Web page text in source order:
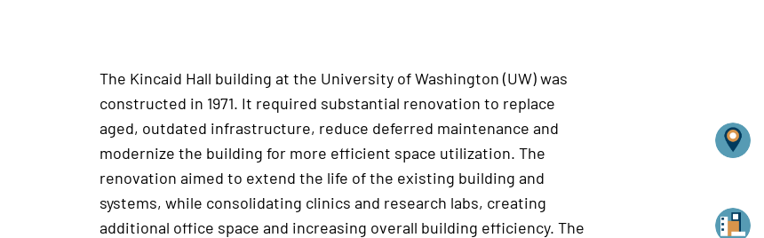
The Kincaid Hall building at the University of Washington (UW) was
constructed in 1971. It required substantial renovation to replace
aged, outdated infrastructure, reduce deferred maintenance and
modernize the building for more efficient space utilization. The
renovation aimed to extend the life of the existing building and
systems, while consolidating clinics and research labs, creating
additional office space and increasing overall building efficiency. The